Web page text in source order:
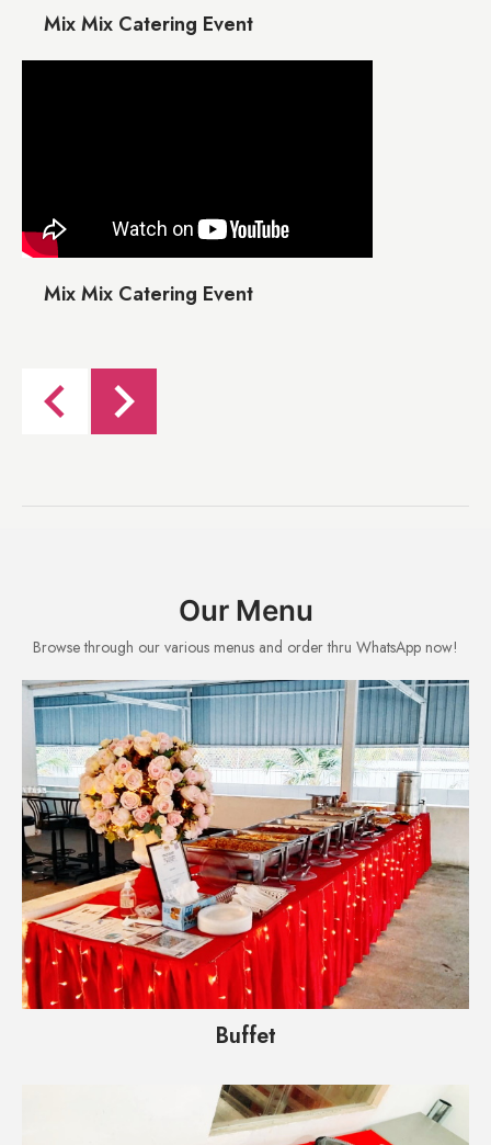
Mix Mix Catering Event
Mix Mix Catering Event
Our Menu
Browse through our various menus and order thru WhatsApp now!
Buffet